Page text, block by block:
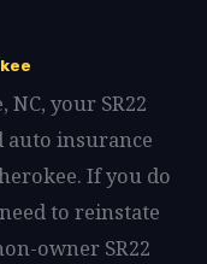
your SR22
auto insurance
If you do
to reinstate
owner SR22